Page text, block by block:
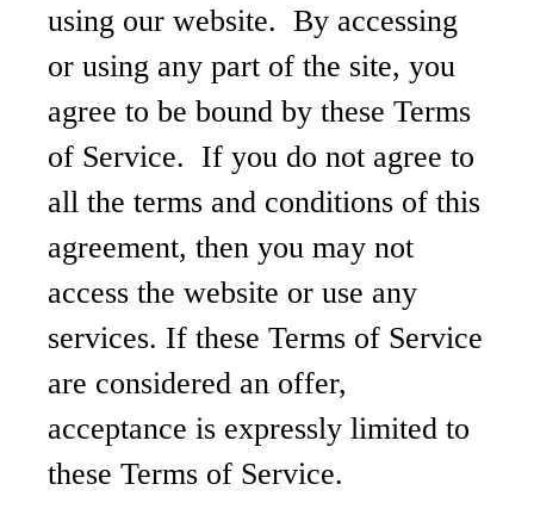
using our website. By accessing
or using any part of the site, you
agree to be bound by these Terms
of Service. If you do not agree to
all the terms and conditions of this
agreement, then you may not
access the website or use any
services. If these Terms of Service
are considered an offer,
acceptance is expressly limited to
these Terms of Service.